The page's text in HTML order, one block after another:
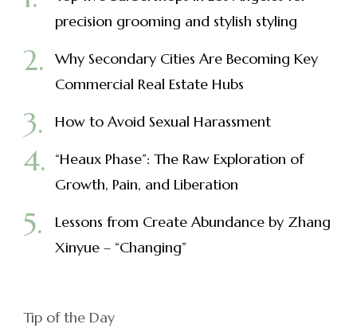
precision grooming and stylish styling
Why Secondary Cities Are Becoming Key
Commercial Real Estate Hubs
How to Avoid Sexual Harassment
“Heaux Phase”: The Raw Exploration of
Growth, Pain, and Liberation
Lessons from Create Abundance by Zhang
Xinyue – “Changing”
Tip of the Day